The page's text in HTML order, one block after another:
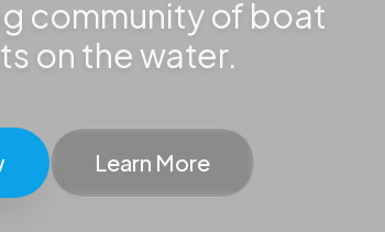
community of boat
on the water.
Learn More